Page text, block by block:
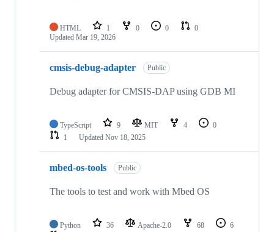
HTML 1 0 0
0
Updated Mar 19, 2026
cmsis-debug-adapter Public
Debug adapter for CMSIS-DAP using GDB MI
TypeScript 9 MIT 4
0
1
Updated Nov 18, 2025
mbed-os-tools Public
The tools to test and work with Mbed OS
Python 36 Apache-2.0 68
6